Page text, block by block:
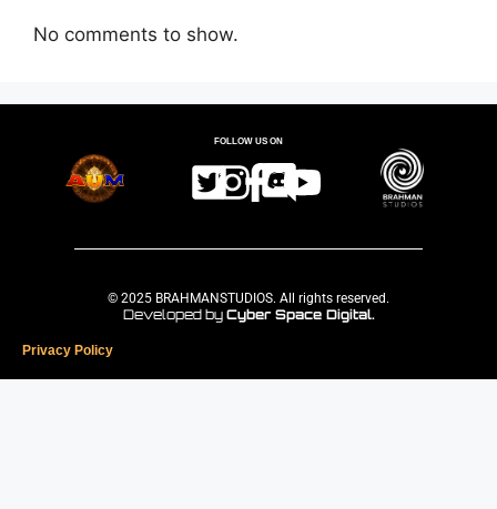
No comments to show.
FOLLOW US ON
© 2025 BRAHMANSTUDIOS. All rights reserved.
Developed by Cyber Space Digital.
Privacy Policy